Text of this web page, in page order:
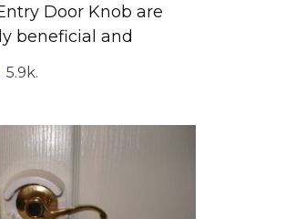
Door Knob are
beneficial and
5.9k.